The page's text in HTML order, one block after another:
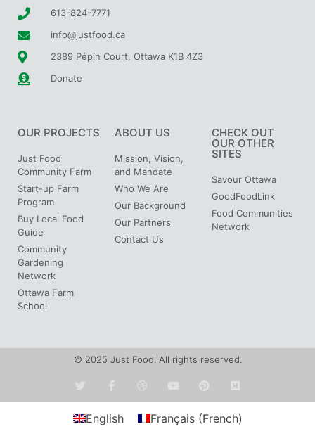
613-824-7771
info@justfood.ca
2389 Pépin Court, Ottawa K1B 4Z3
Donate
OUR PROJECTS
Just Food
Community Farm
Start-up Farm
Program
Buy Local Food
Guide
Community
Gardening
Network
Ottawa Farm
School
ABOUT US
Mission, Vision,
and Mandate
Who We Are
Our Background
Our Partners
Contact Us
CHECK OUT
OUR OTHER
SITES
Savour Ottawa
GoodFoodLink
Food Communities
Network
© 2025 Just Food. All rights reserved.
English Français(French)